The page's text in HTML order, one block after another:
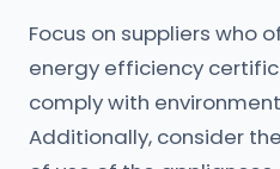
Focus on suppliers who
energy efficiency
comply with
Additionally, consider